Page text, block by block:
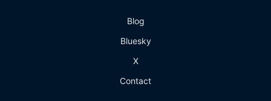
Blog
Bluesky
X
Contact